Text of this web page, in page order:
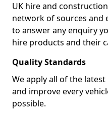
UK hire and
network of sources and
to answer any enquiry
hire products and their
Quality Standards
We apply all of the
and improve every
possible.